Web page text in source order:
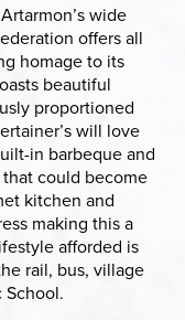
wide
offers all
homage to its
beautiful
proportioned
will love
in barbeque and
could become
kitchen and
making this a
afforded is
rail, bus, village
School.